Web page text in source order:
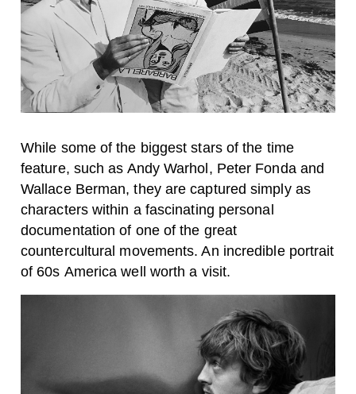
While some of the biggest stars of the time
feature, such as Andy Warhol, Peter Fonda and
Wallace Berman, they are captured simply as
characters within a fascinating personal
documentation of one of the great
countercultural movements. An incredible portrait
of 60s America well worth a visit.